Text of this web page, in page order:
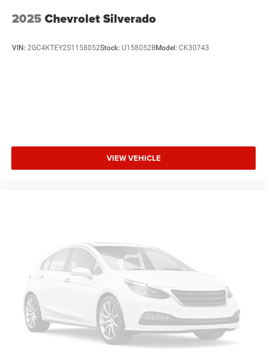
obstruction. You'll never again be lost in a crowded city or
a country region with the navigation system on this 1/2
Opener; Heated Steering Wheel; Quad Beam LED
Headlamps and LED Fog Lamps. Lariat Sport Appearance
Door Handles with Body-Colour Bezel; Bright Chrome 2-
Bar Style Grille; Chrome Skull Caps on Exterior Mirrors.
Voice-Activated Navigation. P275/55R20 BSW AT Tires.
Electronic Locking with 3.55 Axle Ratio. **Equipment
listed is based on original vehicle build and subject to
change. Please confirm the accuracy of the included
equipment by calling the dealer prior to purchase.**
2025 Chevrolet Silverado
VIN: 2GC4KTEY2S1158052Stock: U158052BModel: CK30743
VIEW VEHICLE